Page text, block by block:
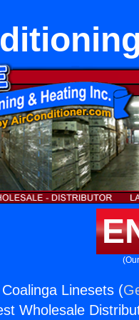
Linesets (
Wholesale